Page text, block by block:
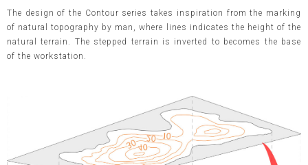
The design of the Contour series takes inspiration from the marking
of natural topography by man, where lines indicates the height of the
natural terrain. The stepped terrain is inverted to becomes the base
of the workstation.